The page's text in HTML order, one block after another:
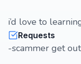
i’d love to
Requests
-scammer get